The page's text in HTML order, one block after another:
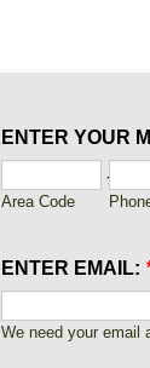
ENTER YOUR
-
Area Code
ENTER EMAIL:
We need your email